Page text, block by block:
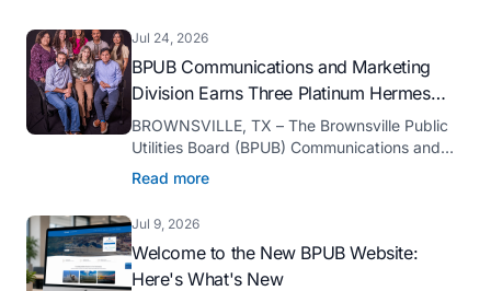
Committee for fiscal year 2026-27.
Jul 24, 2026
BPUB Communications and Marketing
Division Earns Three Platinum Hermes
Creative Awards
BROWNSVILLE, TX – The Brownsville Public
Utilities Board (BPUB) Communications and
Marketing Division was recognized with three
Platinum Hermes Creative Awards, the
innovative approach to connecting with
customers.
Read more
Jul 9, 2026
Welcome to the New BPUB Website:
Here's What's New